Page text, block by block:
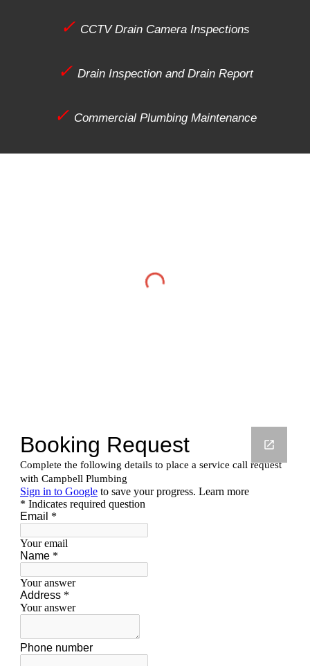
✓ CCTV Drain Camera Inspections
✓ Drain Inspection and Drain Report
✓ Commercial Plumbing Maintenance